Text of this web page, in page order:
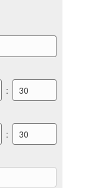
: 30
: 30